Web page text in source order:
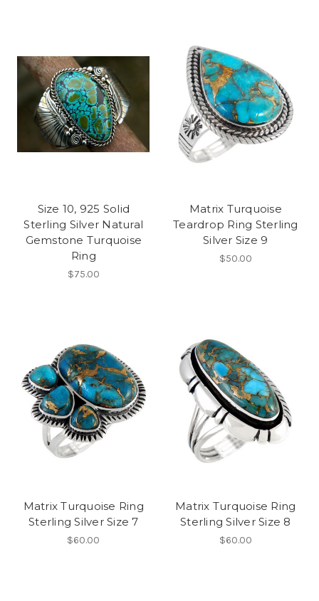
Size 10, 925 Solid
Sterling Silver Natural
Gemstone Turquoise
Ring
$75.00
Matrix Turquoise
Teardrop Ring Sterling
Silver Size 9
$50.00
Matrix Turquoise Ring
Sterling Silver Size 7
$60.00
Matrix Turquoise Ring
Sterling Silver Size 8
$60.00